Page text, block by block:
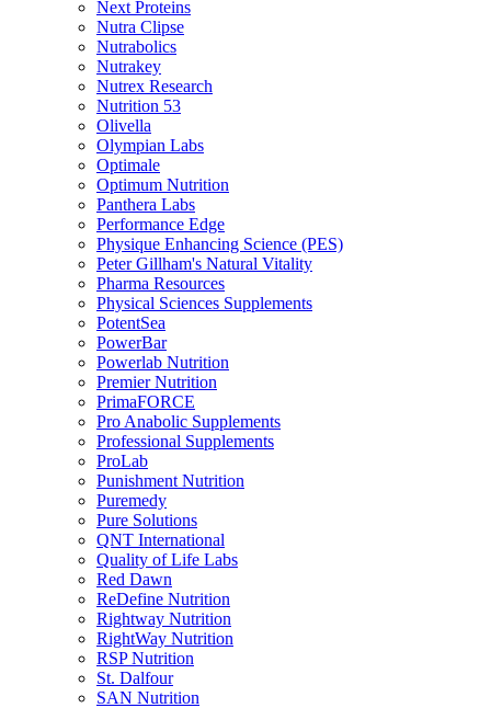
Next Proteins
Nutra Clipse
Nutrabolics
Nutrakey
Nutrex Research
Nutrition 53
Olivella
Olympian Labs
Optimale
Optimum Nutrition
Panthera Labs
Performance Edge
Physique Enhancing Science (PES)
Peter Gillham's Natural Vitality
Pharma Resources
Physical Sciences Supplements
PotentSea
PowerBar
Powerlab Nutrition
Premier Nutrition
PrimaFORCE
Pro Anabolic Supplements
Professional Supplements
ProLab
Punishment Nutrition
Puremedy
Pure Solutions
QNT International
Quality of Life Labs
Red Dawn
ReDefine Nutrition
Rightway Nutrition
RightWay Nutrition
RSP Nutrition
St. Dalfour
SAN Nutrition